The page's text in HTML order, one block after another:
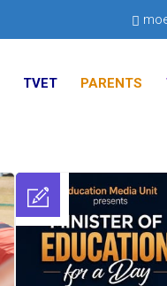
TVET PARENTS